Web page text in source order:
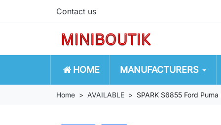
Contact us
HOME MANUFACTURERS
Home AVAILABLE SPARK S6855 Ford